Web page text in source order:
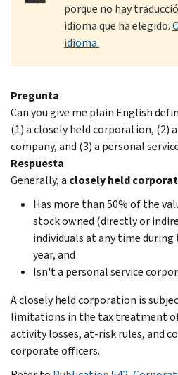
porque no hay
idioma que ha elegido.
idioma.
Pregunta
Can you give me plain English
(1) a closely held corporation, (2)
company, and (3) a personal
Respuesta
Generally, a closely held
Has more than 50% of the
stock owned (directly or
individuals at any time
year, and
Isn't a personal service
A closely held corporation is
limitations in the tax treatment of
activity losses, at-risk rules, and
corporate officers.